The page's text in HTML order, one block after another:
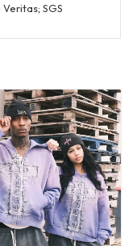
SGS